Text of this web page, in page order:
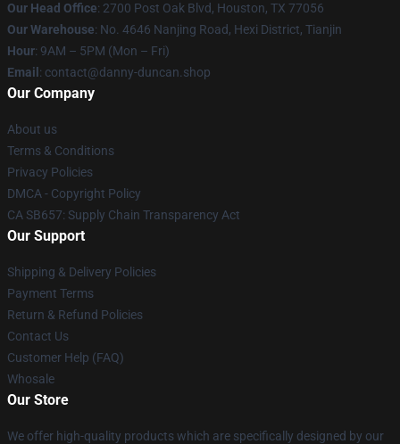
Our Head Office: 2700 Post Oak Blvd, Houston, TX 77056
Our Warehouse: No. 4646 Nanjing Road, Hexi District, Tianjin
Hour: 9AM – 5PM (Mon – Fri)
Email : contact@danny-duncan.shop
Our Company
About us
Terms & Conditions
Privacy Policies
DMCA - Copyright Policy
CA SB657: Supply Chain Transparency Act
Our Support
Shipping & Delivery Policies
Payment Terms
Return & Refund Policies
Contact Us
Customer Help (FAQ)
Whosale
Our Store
We offer high-quality products which are specifically designed by our